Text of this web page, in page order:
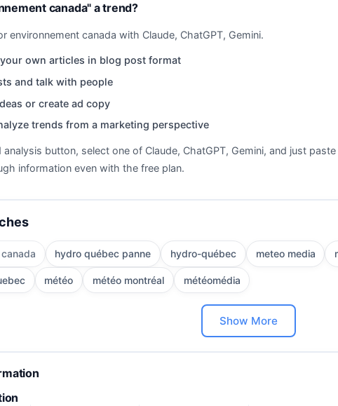
canada" a trend?
environnement canada with Claude, ChatGPT, Gemini.
own articles in blog post format
and talk with people
or create ad copy
trends from a marketing perspective
analysis button, select one of Claude, ChatGPT, Gemini, and just
information even with the free plan.
hydro québec panne hydro-québec meteo media
météo météo montréal météomédia
Show More